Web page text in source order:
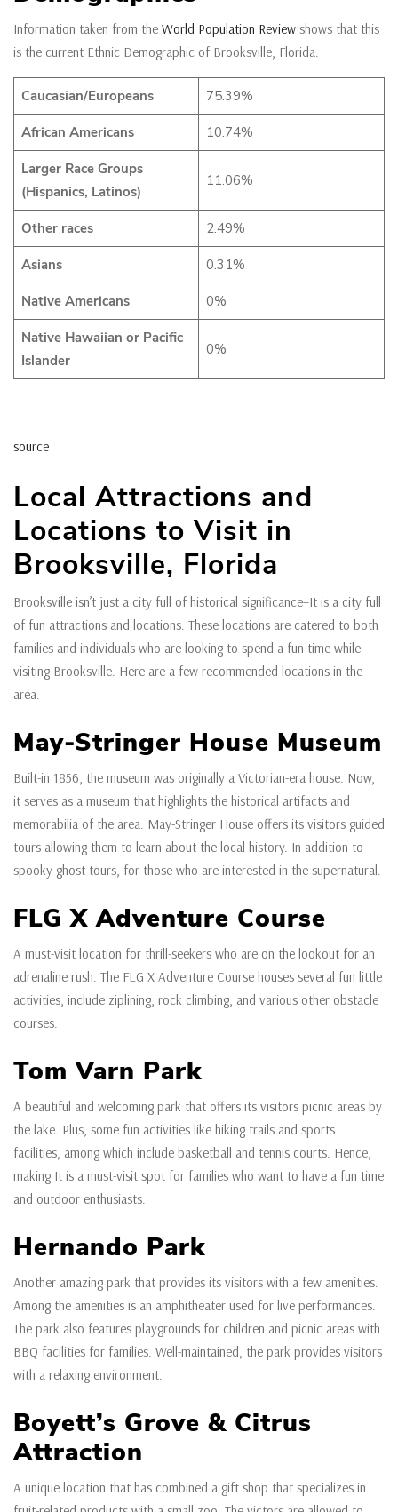
Information taken from the World Population Review shows that this
is the current Ethnic Demographic of Brooksville, Florida.
Caucasian/Europeans 75.39%
African Americans 10.74%
Larger Race Groups
(Hispanics, Latinos)
11.06%
Other races 2.49%
Asians 0.31%
Native Americans 0%
Native Hawaiian or Pacific
Islander
0%
source
Local Attractions and
Locations to Visit in
Brooksville, Florida
Brooksville isn’t just a city full of historical significance–It is a city full
of fun attractions and locations. These locations are catered to both
families and individuals who are looking to spend a fun time while
visiting Brooksville. Here are a few recommended locations in the
area.
May-Stringer House Museum
Built-in 1856, the museum was originally a Victorian-era house. Now,
it serves as a museum that highlights the historical artifacts and
memorabilia of the area. May-Stringer House offers its visitors guided
tours allowing them to learn about the local history. In addition to
spooky ghost tours, for those who are interested in the supernatural.
FLG X Adventure Course
A must-visit location for thrill-seekers who are on the lookout for an
adrenaline rush. The FLG X Adventure Course houses several fun little
activities, include ziplining, rock climbing, and various other obstacle
courses.
Tom Varn Park
A beautiful and welcoming park that offers its visitors picnic areas by
the lake. Plus, some fun activities like hiking trails and sports
facilities, among which include basketball and tennis courts. Hence,
making It is a must-visit spot for families who want to have a fun time
and outdoor enthusiasts.
Hernando Park
Another amazing park that provides its visitors with a few amenities.
Among the amenities is an amphitheater used for live performances.
The park also features playgrounds for children and picnic areas with
BBQ facilities for families. Well-maintained, the park provides visitors
with a relaxing environment.
Boyett’s Grove & Citrus
Attraction
A unique location that has combined a gift shop that specializes in